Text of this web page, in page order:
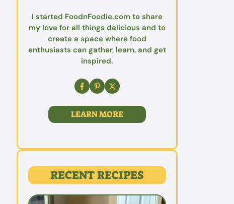
I started FoodnFoodie.com to share
my love for all things delicious and to
create a space where food
enthusiasts can gather, learn, and get
inspired.
LEARN MORE
RECENT RECIPES